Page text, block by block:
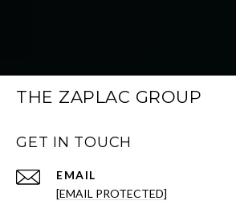
THE ZAPLAC GROUP
GET IN TOUCH
EMAIL
[EMAIL PROTECTED]